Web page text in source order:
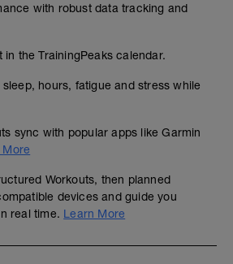
with robust data tracking and
in the TrainingPeaks calendar.
hours, fatigue and stress while
sync with popular apps like Garmin
More
Workouts, then planned
devices and guide you
real time. Learn More